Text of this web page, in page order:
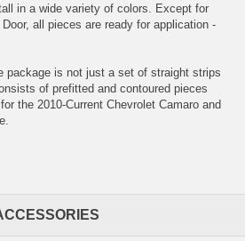
in a wide variety of colors. Except for
all pieces are ready for application -
package is not just a set of straight strips
of prefitted and contoured pieces
the 2010-Current Chevrolet Camaro and